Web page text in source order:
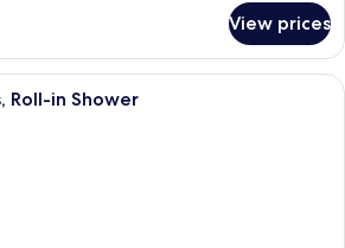
View prices
A hotel room with two beds, a desk,
Roll-in Shower